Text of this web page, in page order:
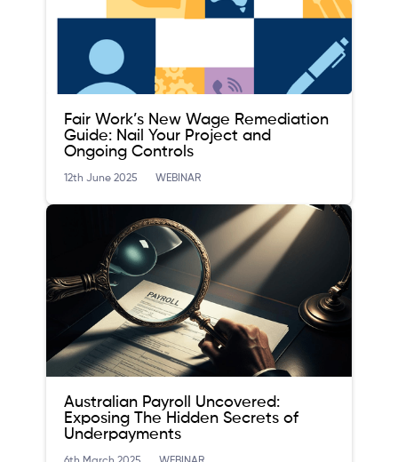
Fair Work’s New Wage Remediation
Guide: Nail Your Project and
Ongoing Controls
12th June 2025 WEBINAR
Australian Payroll Uncovered:
Exposing The Hidden Secrets of
Underpayments